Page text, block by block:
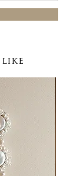
LIKE